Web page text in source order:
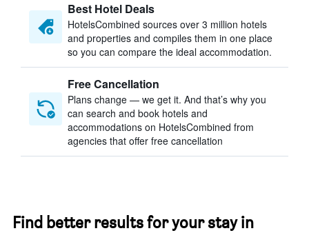
Best Hotel Deals
HotelsCombined sources over 3 million hotels
and properties and compiles them in one place
so you can compare the ideal accommodation.
Free Cancellation
Plans change — we get it. And that’s why you
can search and book hotels and
accommodations on HotelsCombined from
agencies that offer free cancellation
Find better results for your stay in